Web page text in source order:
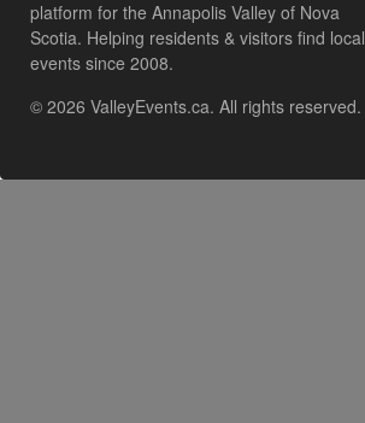
platform for the Annapolis Valley of Nova
Scotia. Helping residents & visitors find local
events since 2008.
© 2026 ValleyEvents.ca. All rights reserved.